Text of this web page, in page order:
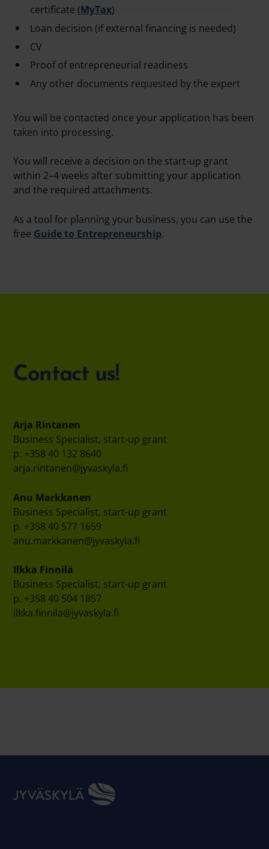
certificate (MyTax)
Loan decision (if external financing is needed)
CV
Proof of entrepreneurial readiness
Any other documents requested by the expert
You will be contacted once your application has been
taken into processing.
You will receive a decision on the start-up grant
within 2–4 weeks after submitting your application
and the required attachments.
As a tool for planning your business, you can use the
free Guide to Entrepreneurship.
Contact us!
Arja Rintanen
Business Specialist, start-up grant
p. +358 40 132 8640
arja.rintanen@jyvaskyla.fi
Anu Markkanen
Business Specialist, start-up grant
p. +358 40 577 1659
anu.markkanen@jyvaskyla.fi
Ilkka Finnilä
Business Specialist, start-up grant
p. +358 40 504 1857
ilkka.finnila@jyvaskyla.fi